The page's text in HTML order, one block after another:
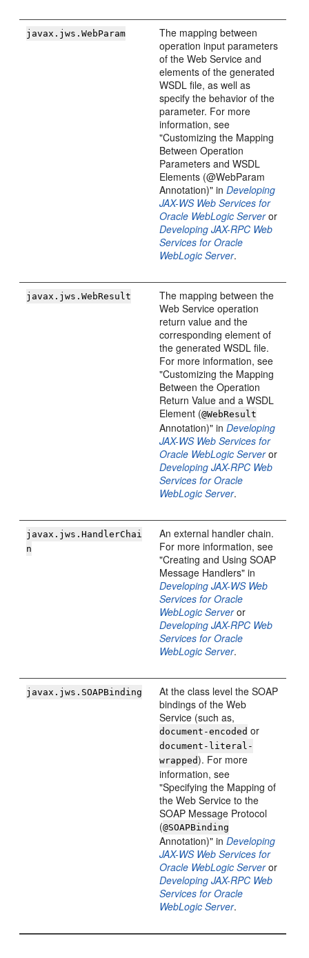
javax.jws.WebParam
The mapping between
operation input parameters
of the Web Service and
elements of the generated
WSDL file, as well as
specify the behavior of the
parameter. For more
information, see
"Customizing the Mapping
Between Operation
Parameters and WSDL
Elements (@WebParam
Annotation)" inDeveloping
JAX-WS Web Services for
Oracle WebLogic Serveror
Developing JAX-RPC Web
Services for Oracle
WebLogic Server.
javax.jws.WebResult
The mapping between the
Web Service operation
return value and the
corresponding element of
the generated WSDL file.
For more information, see
"Customizing the Mapping
Between the Operation
Return Value and a WSDL
Element (@WebResult
Annotation)" inDeveloping
JAX-WS Web Services for
Oracle WebLogic Serveror
Developing JAX-RPC Web
Services for Oracle
WebLogic Server.
javax.jws.HandlerChai
n
An external handler chain.
For more information, see
"Creating and Using SOAP
Message Handlers" in
Developing JAX-WS Web
Services for Oracle
WebLogic Serveror
Developing JAX-RPC Web
Services for Oracle
WebLogic Server.
javax.jws.SOAPBinding
At the class level the SOAP
bindings of the Web
Service (such as,
document-encoded or
document-literal-
wrapped). For more
information, see
"Specifying the Mapping of
the Web Service to the
SOAP Message Protocol
(@SOAPBinding
Annotation)" inDeveloping
JAX-WS Web Services for
Oracle WebLogic Serveror
Developing JAX-RPC Web
Services for Oracle
WebLogic Server.